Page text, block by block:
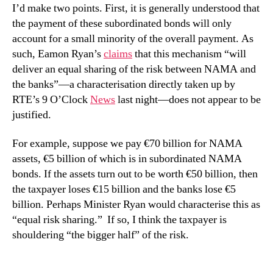
I’d make two points. First, it is generally understood that
the payment of these subordinated bonds will only
account for a small minority of the overall payment. As
such, Eamon Ryan’sclaimsthat this mechanism “will
deliver an equal sharing of the risk between NAMA and
the banks”—a characterisation directly taken up by
RTE’s 9 O’ClockNewslast night—does not appear to be
justified.
For example, suppose we pay €70 billion for NAMA
assets, €5 billion of which is in subordinated NAMA
bonds. If the assets turn out to be worth €50 billion, then
the taxpayer loses €15 billion and the banks lose €5
billion. Perhaps Minister Ryan would characterise this as
“equal risk sharing.” If so, I think the taxpayer is
shouldering “the bigger half” of the risk.